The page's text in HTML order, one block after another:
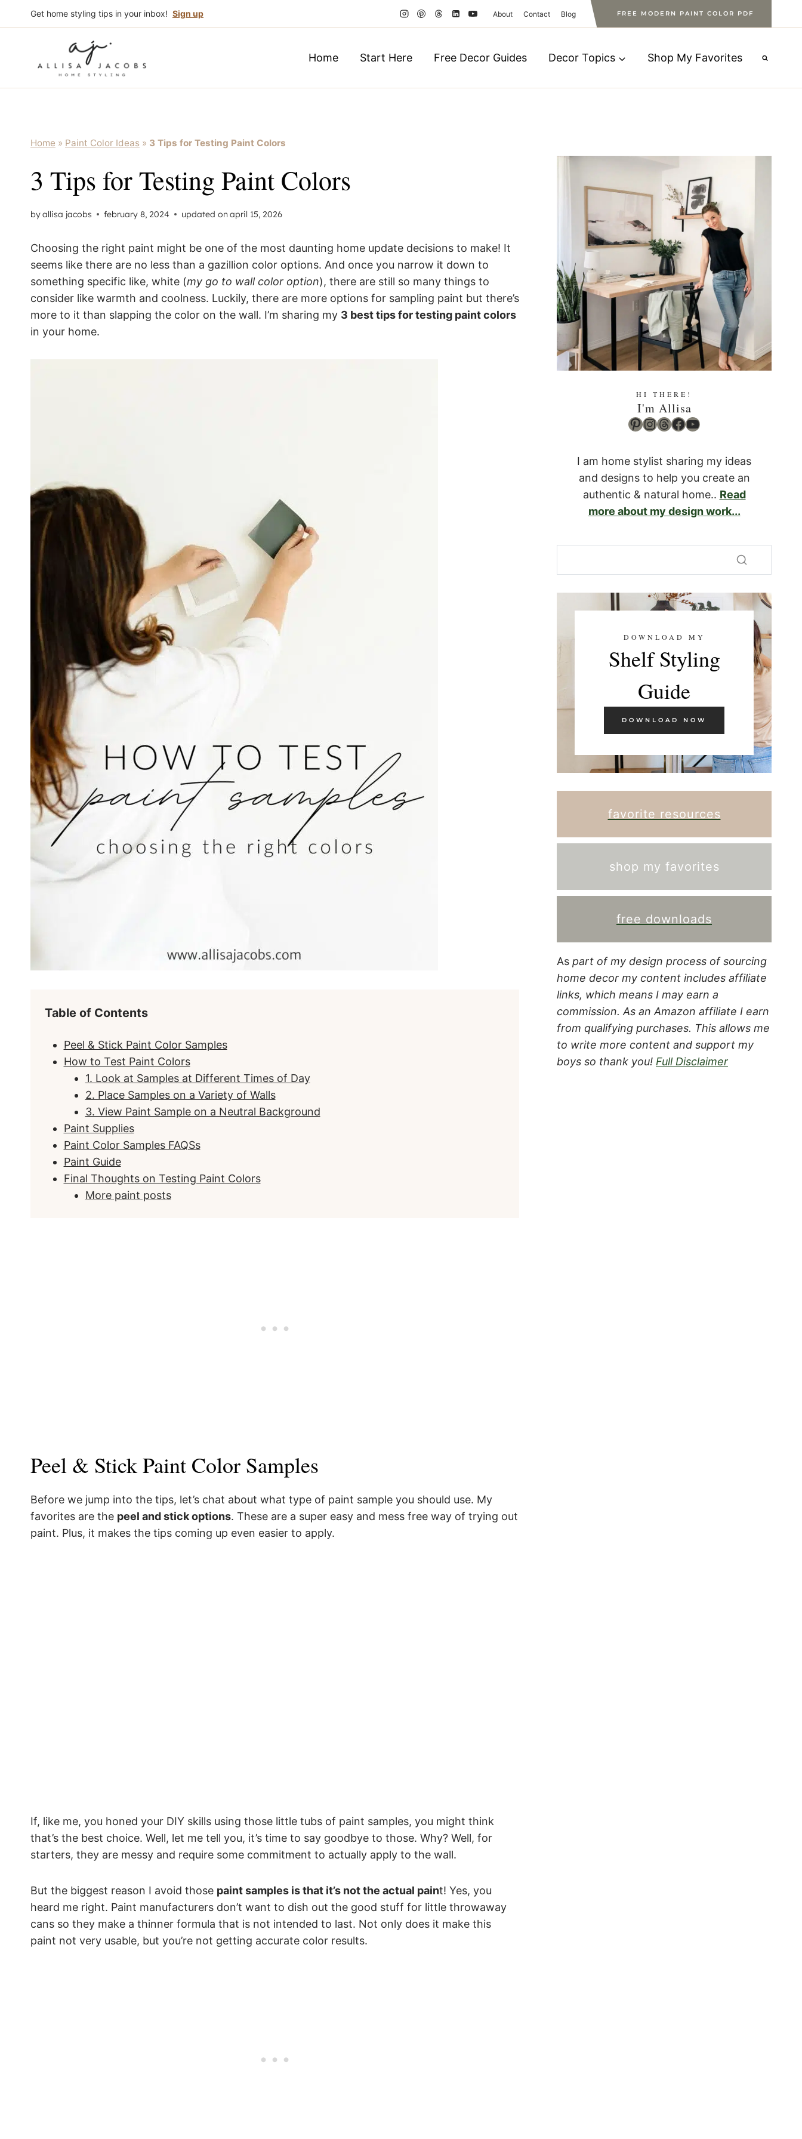
Get home styling tips in your inbox! Sign up About Contact Blog FREE MODERN PAINT COLOR PDF
Home Start Here Free Decor Guides Decor Topics Shop My Favorites
Home » Paint Color Ideas » 3 Tips for Testing Paint Colors
3 Tips for Testing Paint Colors
byallisa jacobs february 8, 2024 updated on april 15, 2026
Choosing the right paint might be one of the most daunting home update decisions to make! It
seems like there are no less than a gazillion color options. And once you narrow it down to
something specific like, white (my go to wall color option), there are still so many things to
consider like warmth and coolness. Luckily, there are more options for sampling paint but there’s
more to it than slapping the color on the wall. I’m sharing my 3 best tips for testing paint colors
in your home.
Table of Contents
Peel & Stick Paint Color Samples
How to Test Paint Colors
1. Look at Samples at Different Times of Day
2. Place Samples on a Variety of Walls
3. View Paint Sample on a Neutral Background
Paint Supplies
Paint Color Samples FAQSs
Paint Guide
Final Thoughts on Testing Paint Colors
More paint posts
Peel & Stick Paint Color Samples
Before we jump into the tips, let’s chat about what type of paint sample you should use. My
favorites are the peel and stick options. These are a super easy and mess free way of trying out
paint. Plus, it makes the tips coming up even easier to apply.
If, like me, you honed your DIY skills using those little tubs of paint samples, you might think
that’s the best choice. Well, let me tell you, it’s time to say goodbye to those. Why? Well, for
starters, they are messy and require some commitment to actually apply to the wall.
But the biggest reason I avoid those paint samples is that it’s not the actual paint! Yes, you
heard me right. Paint manufacturers don’t want to dish out the good stuff for little throwaway
cans so they make a thinner formula that is not intended to last. Not only does it make this
paint not very usable, but you’re not getting accurate color results.
HI THERE!
I'm Allisa
Pinterest
Instagram
Threads
Facebook
YouTube
I am home stylist sharing my ideas
and designs to help you create an
authentic & natural home.. Read
more about my design work...
DOWNLOAD MY
Shelf Styling
Guide
DOWNLOAD NOW
favorite resources
shop my favorites
free downloads
As part of my design process of sourcing
home decor my content includes affiliate
links, which means I may earn a
commission. As an Amazon affiliate I earn
from qualifying purchases. This allows me
to write more content and support my
boys so thank you! Full Disclaimer